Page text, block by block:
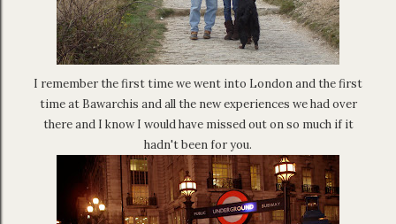
I remember the first time we went into London and the first
time at Bawarchis and all the new experiences we had over
there and I know I would have missed out on so much if it
hadn't been for you.